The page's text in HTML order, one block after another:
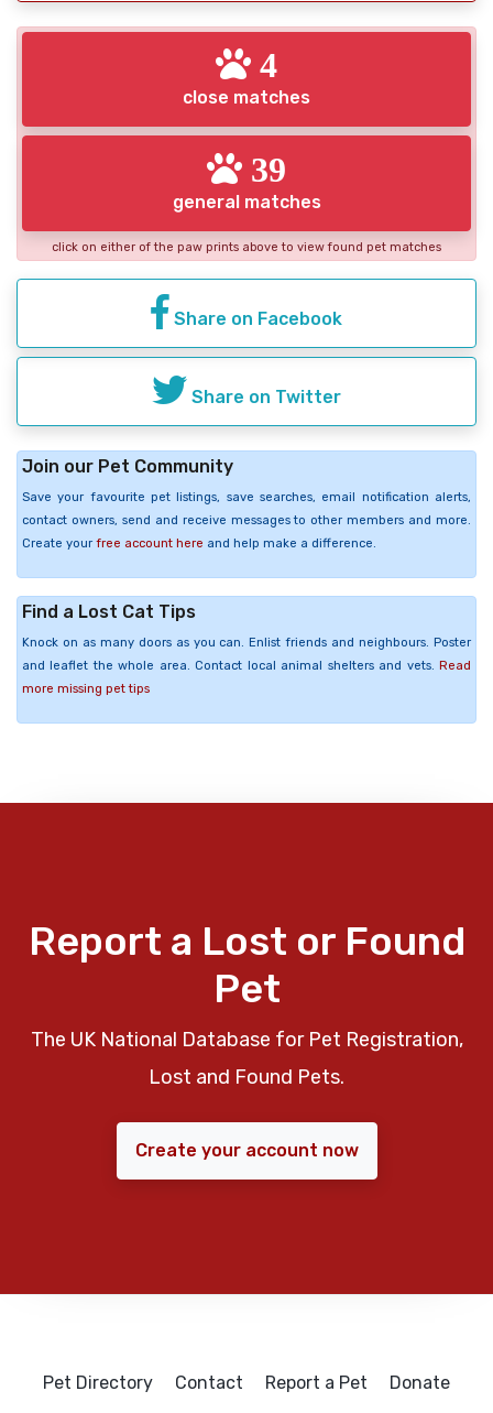
4
close matches
39
general matches
click on either of the paw prints above to view found pet matches
Share on Facebook
Share on Twitter
Join our Pet Community
Save your favourite pet listings, save searches, email notification alerts,
contact owners, send and receive messages to other members and more.
Create your free account here and help make a difference.
Find a Lost Cat Tips
Knock on as many doors as you can. Enlist friends and neighbours. Poster
and leaflet the whole area. Contact local animal shelters and vets. Read
more missing pet tips
Report a Lost or Found
Pet
The UK National Database for Pet Registration,
Lost and Found Pets.
Create your account now
Pet Directory Contact Report a Pet Donate